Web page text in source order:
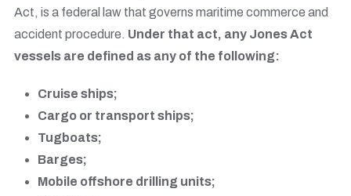
Act, is a federal law that governs maritime commerce and
accident procedure. Under that act, any Jones Act
vessels are defined as any of the following:
Cruise ships;
Cargo or transport ships;
Tugboats;
Barges;
Mobile offshore drilling units;